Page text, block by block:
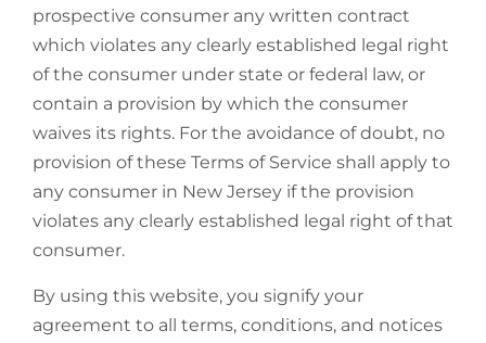
prospective consumer any written contract
which violates any clearly established legal right
of the consumer under state or federal law, or
contain a provision by which the consumer
waives its rights. For the avoidance of doubt, no
provision of these Terms of Service shall apply to
any consumer in New Jersey if the provision
violates any clearly established legal right of that
consumer.
By using this website, you signify your
agreement to all terms, conditions, and notices